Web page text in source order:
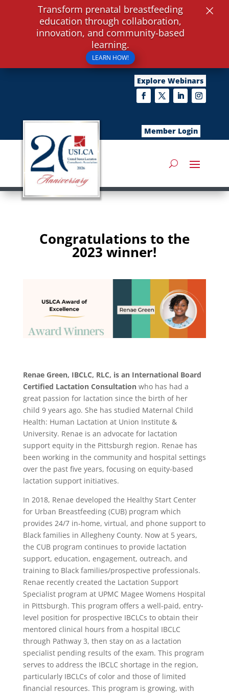
Explore Webinars
Member Login
Congratulations to the
2023 winner!
Renae Green, IBCLC, RLC, is an International Board
Certified Lactation Consultation who has had a
great passion for lactation since the birth of her
child 9 years ago. She has studied Maternal Child
Health: Human Lactation at Union Institute &
University. Renae is an advocate for lactation
support equity in the Pittsburgh region. Renae has
been working in the community and hospital settings
over the past five years, focusing on equity-based
lactation support initiatives.
In 2018, Renae developed the Healthy Start Center
for Urban Breastfeeding (CUB) program which
provides 24/7 in-home, virtual, and phone support to
Black families in Allegheny County. Now at 5 years,
the CUB program continues to provide lactation
support, education, engagement, outreach, and
training to Black families/prospective professionals.
Renae recently created the Lactation Support
Specialist program at UPMC Magee Womens Hospital
in Pittsburgh. This program offers a well-paid, entry-
level position for prospective IBCLCs to obtain their
mentored clinical hours from a hospital IBCLC
through Pathway 3, then stay on as a lactation
specialist pending results of the exam. This program
serves to address the IBCLC shortage in the region,
particularly IBCLCs of color and those of limited
financial resources. This program is growing, with
Transform prenatal breastfeeding
education through collaboration,
innovation, and community-based
learning.
LEARN HOW!
×